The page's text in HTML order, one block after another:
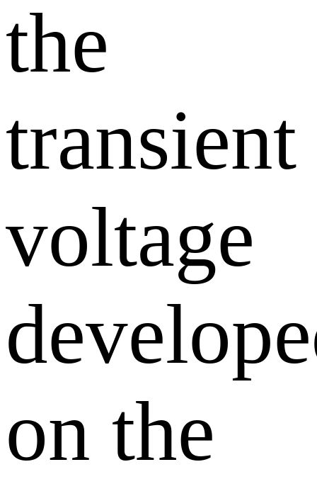
the
transient
voltage
on the